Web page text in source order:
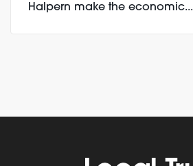
Halpern make the economic...